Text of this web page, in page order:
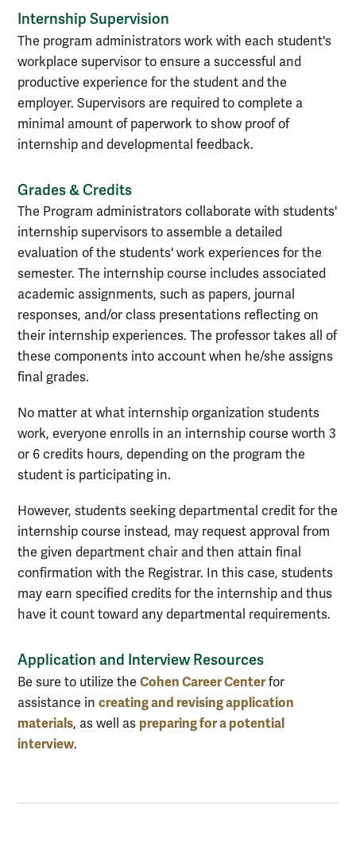
Internship Supervision
The program administrators work with each student's
workplace supervisor to ensure a successful and
productive experience for the student and the
employer. Supervisors are required to complete a
minimal amount of paperwork to show proof of
internship and developmental feedback.
Grades & Credits
The Program administrators collaborate with students'
internship supervisors to assemble a detailed
evaluation of the students' work experiences for the
semester. The internship course includes associated
academic assignments, such as papers, journal
responses, and/or class presentations reflecting on
their internship experiences. The professor takes all of
these components into account when he/she assigns
final grades.
No matter at what internship organization students
work, everyone enrolls in an internship course worth 3
or 6 credits hours, depending on the program the
student is participating in.
However, students seeking departmental credit for the
internship course instead, may request approval from
the given department chair and then attain final
confirmation with the Registrar. In this case, students
may earn specified credits for the internship and thus
have it count toward any departmental requirements.
Application and Interview Resources
Be sure to utilize the Cohen Career Centerfor
assistance in creating and revising application
materials, as well as preparing for a potential
interview.